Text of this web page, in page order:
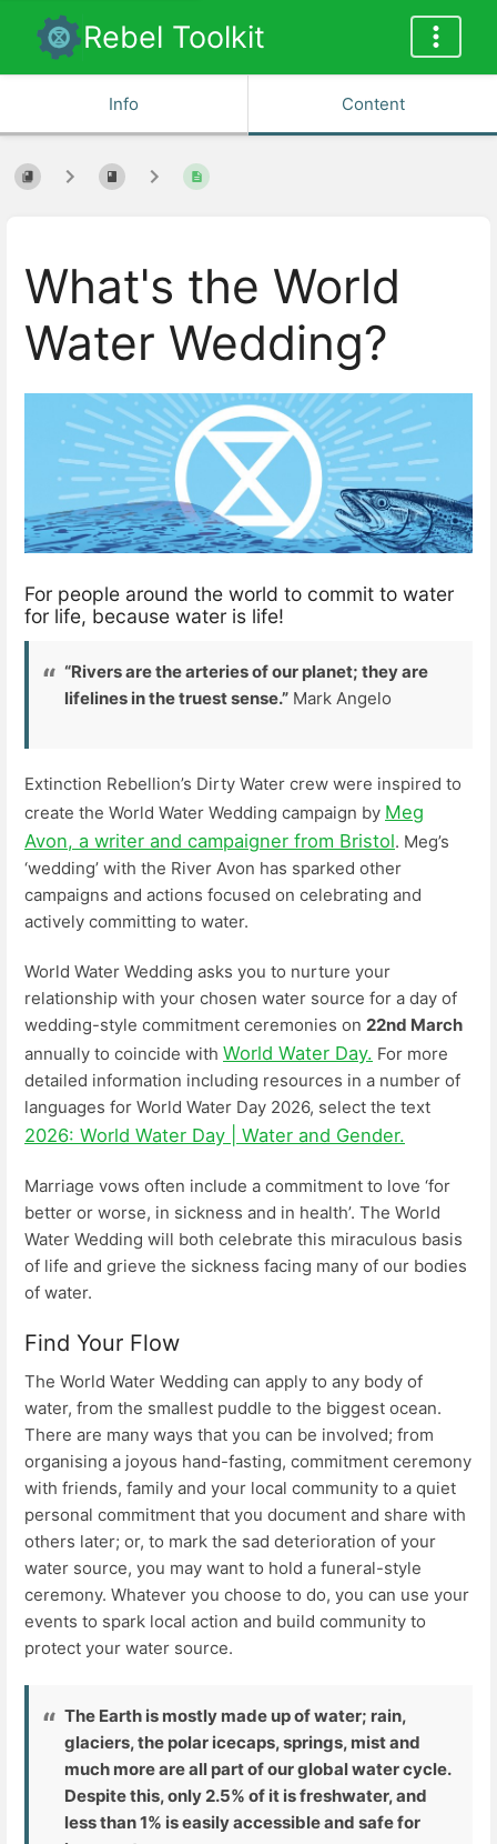
Rebel Toolkit
Info Content
What's the World
Water Wedding?
For people around the world to commit to water
for life, because water is life!
“Rivers are the arteries of our planet; they are
lifelines in the truest sense.” Mark Angelo
Extinction Rebellion’s Dirty Water crew were inspired to
create the World Water Wedding campaign by Meg
Avon, a writer and campaigner from Bristol. Meg’s
‘wedding’ with the River Avon has sparked other
campaigns and actions focused on celebrating and
actively committing to water.
World Water Wedding asks you to nurture your
relationship with your chosen water source for a day of
wedding-style commitment ceremonies on 22nd March
annually to coincide with World Water Day. For more
detailed information including resources in a number of
languages for World Water Day 2026, select the text
2026: World Water Day | Water and Gender.
Marriage vows often include a commitment to love ‘for
better or worse, in sickness and in health’. The World
Water Wedding will both celebrate this miraculous basis
of life and grieve the sickness facing many of our bodies
of water.
Find Your Flow
The World Water Wedding can apply to any body of
water, from the smallest puddle to the biggest ocean.
There are many ways that you can be involved; from
organising a joyous hand-fasting, commitment ceremony
with friends, family and your local community to a quiet
personal commitment that you document and share with
others later; or, to mark the sad deterioration of your
water source, you may want to hold a funeral-style
ceremony. Whatever you choose to do, you can use your
events to spark local action and build community to
protect your water source.
The Earth is mostly made up of water; rain,
glaciers, the polar icecaps, springs, mist and
much more are all part of our global water cycle.
Despite this, only 2.5% of it is freshwater, and
less than 1% is easily accessible and safe for